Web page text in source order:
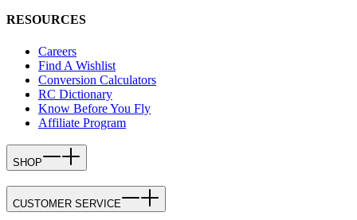
RESOURCES
Careers
Find A Wishlist
Conversion Calculators
RC Dictionary
Know Before You Fly
Affiliate Program
SHOP
CUSTOMER SERVICE